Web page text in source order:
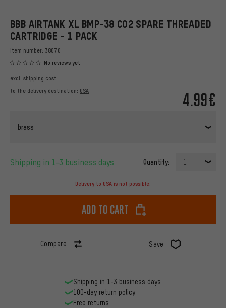
BBB AIRTANK XL BMP-38 CO2 SPARE THREADED
CARTRIDGE - 1 PACK
Item number: 38070
No reviews yet
4.99€
excl. shipping cost
to the delivery destination: USA
brass
Shipping in 1-3 business days Quantity: 1
Delivery to USA is not possible.
Add to cart
Compare Save
Shipping in 1-3 business days
100-day return policy
Free returns